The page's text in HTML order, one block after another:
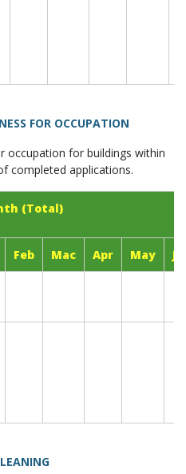
FOR OCCUPATION
occupation for buildings within
completed applications.
(Total)
Feb Mac Apr May